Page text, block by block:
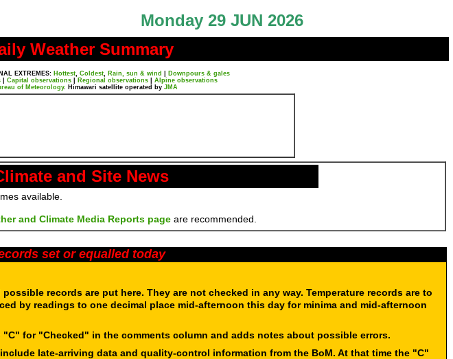
Monday 29 JUN 2026
Weather Summary
EXTREMES: Hottest, Coldest, Rain, sun & wind
Downpours & gales
Capital observations Regional observations
Alpine observations
of Meteorology. Himawari satellite operated by JMA
and Site News
available.
and Climate Media Reports page are recommended.
set or equalled today
records are put here. They are not checked in any way. Temperature records are to
by readings to one decimal place mid-afternoon this day for minima and mid-afternoon
for "Checked" in the comments column and adds notes about possible errors.
late-arriving data and quality-control information from the BoM. At that time the "C"